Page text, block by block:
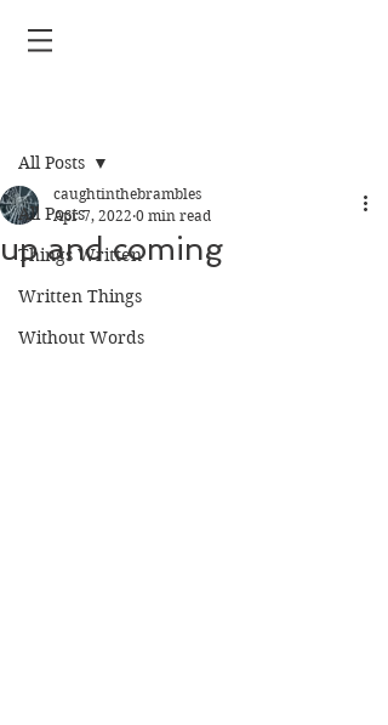
All Posts
Things Written
Written Things
Without Words
All Posts
up and coming
caughtinthebrambles
Apr 7, 2022 0 min read